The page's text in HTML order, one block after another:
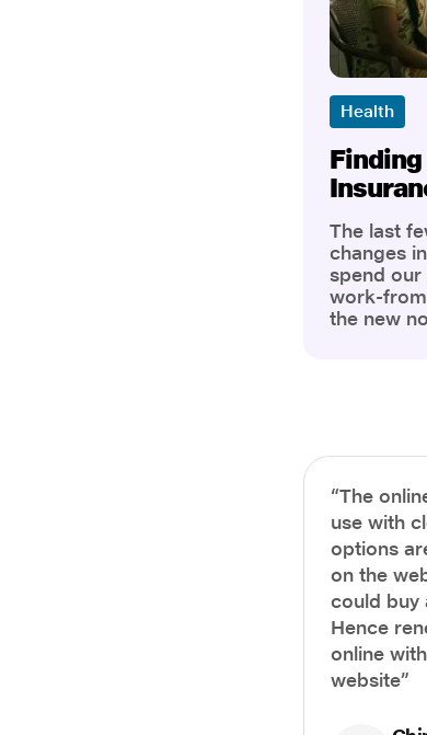
Health
The last
changes
spend our
work-
the new
the most
health
“The
use with
options
on the
could buy
Hence
online
website”